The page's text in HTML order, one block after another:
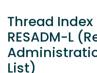
Thread
RESADM-L
List)